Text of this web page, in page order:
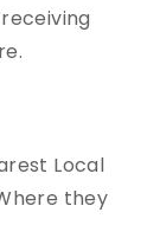
Local
they